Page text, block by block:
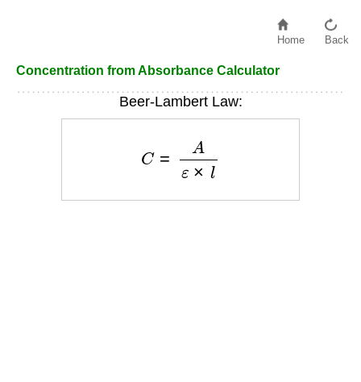
Home Back
Concentration from Absorbance Calculator
Beer-Lambert Law:
×